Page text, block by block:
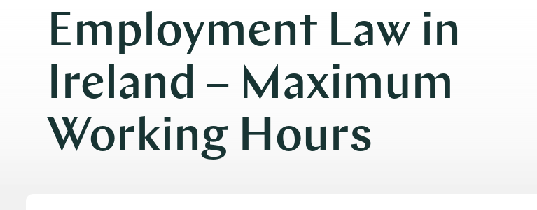
Employment Law in
Ireland – Maximum
Working Hours